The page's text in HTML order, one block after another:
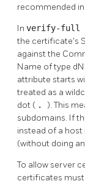
recommended
In verify-full
the certificate's
against the
Name of type
attribute starts
treated as a
dot ( . ). This
subdomains. If
instead of a host
(without doing
To allow server
certificates must